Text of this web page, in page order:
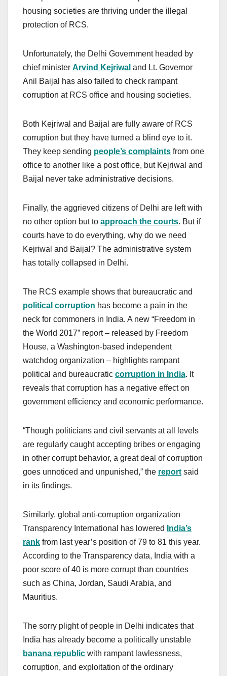
housing societies are thriving under the illegal
protection of RCS.
Unfortunately, the Delhi Government headed by
chief minister Arvind Kejriwal and Lt. Governor
Anil Baijal has also failed to check rampant
corruption at RCS office and housing societies.
Both Kejriwal and Baijal are fully aware of RCS
corruption but they have turned a blind eye to it.
They keep sending people’s complaints from one
office to another like a post office, but Kejriwal and
Baijal never take administrative decisions.
Finally, the aggrieved citizens of Delhi are left with
no other option but to approach the courts. But if
courts have to do everything, why do we need
Kejriwal and Baijal? The administrative system
has totally collapsed in Delhi.
The RCS example shows that bureaucratic and
political corruption has become a pain in the
neck for commoners in India. A new “Freedom in
the World 2017” report – released by Freedom
House, a Washington-based independent
watchdog organization – highlights rampant
political and bureaucratic corruption in India. It
reveals that corruption has a negative effect on
government efficiency and economic performance.
“Though politicians and civil servants at all levels
are regularly caught accepting bribes or engaging
in other corrupt behavior, a great deal of corruption
goes unnoticed and unpunished,” the report said
in its findings.
Similarly, global anti-corruption organization
Transparency International has lowered
India’s
rank from last year’s position of 79 to 81 this year.
According to the Transparency data, India with a
poor score of 40 is more corrupt than countries
such as China, Jordan, Saudi Arabia, and
Mauritius.
The sorry plight of people in Delhi indicates that
India has already become a politically unstable
banana republic with rampant lawlessness,
corruption, and exploitation of the ordinary